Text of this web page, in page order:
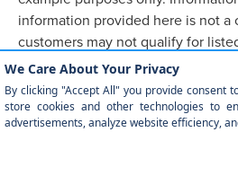
information provided here is not a
customers may not qualify for
required.